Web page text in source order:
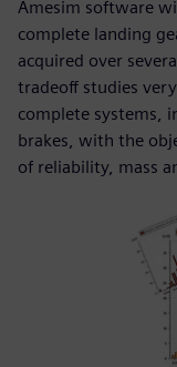
Amesim software
complete landing
acquired over
tradeoff studies
complete systems,
brakes, with the
of reliability, mass